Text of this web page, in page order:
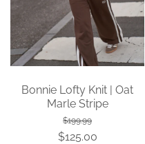
Bonnie Lofty Knit | Oat
Marle Stripe
$199.99
$125.00